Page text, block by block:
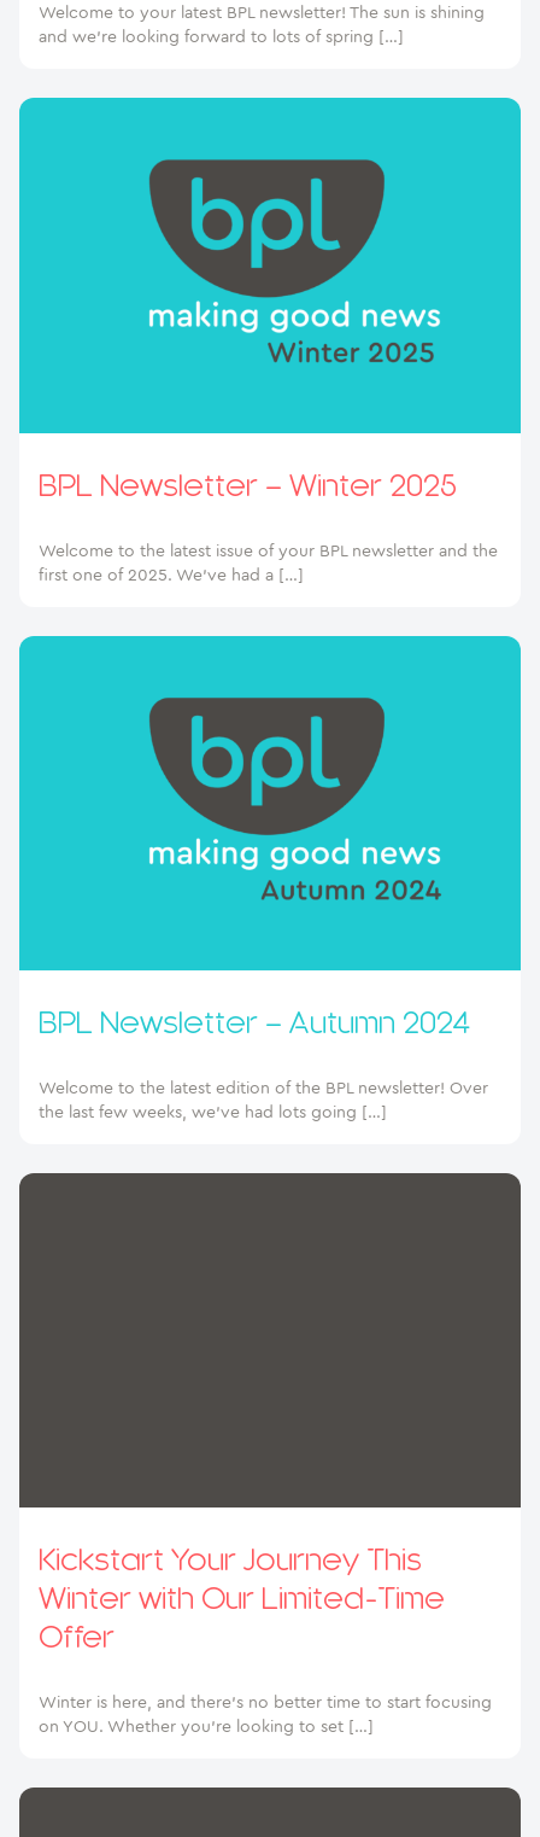
Welcome to your latest BPL newsletter! The sun is shining
and we’re looking forward to lots of spring […]
BPL Newsletter – Winter 2025
Welcome to the latest issue of your BPL newsletter and the
first one of 2025. We’ve had a […]
BPL Newsletter – Autumn 2024
Welcome to the latest edition of the BPL newsletter! Over
the last few weeks, we’ve had lots going […]
Kickstart Your Journey This
Winter with Our Limited-Time
Offer
Winter is here, and there’s no better time to start focusing
on YOU. Whether you’re looking to set […]